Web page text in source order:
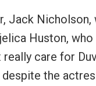
Jack Nicholson,
Huston,
care for
the